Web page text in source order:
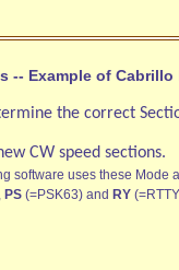
-- Example of Cabrillo
the correct
CW speed sections.
software uses these Mode
PS(=PSK63) and RY